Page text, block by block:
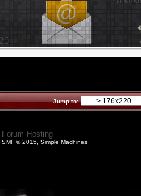
Jump to:
Forum Hosting
SMF © 2015, Simple Machines